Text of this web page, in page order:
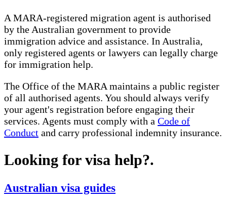
A MARA-registered migration agent is authorised
by the Australian government to provide
immigration advice and assistance. In Australia,
only registered agents or lawyers can legally charge
for immigration help.
The Office of the MARA maintains a public register
of all authorised agents. You should always verify
your agent's registration before engaging their
services. Agents must comply with a Code of
Conduct and carry professional indemnity insurance.
Looking for visa help?.
Australian visa guides